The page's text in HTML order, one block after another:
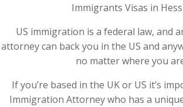
Immigrants Visas in
US immigration is a federal law, and
attorney can back you in the US and
no matter where you
If you’re based in the UK or US it’s
Immigration Attorney who has a